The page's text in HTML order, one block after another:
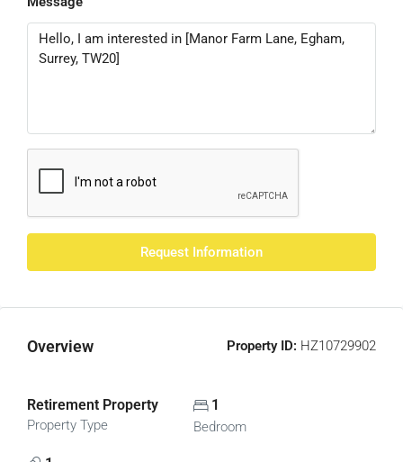
Request Information
Overview Property ID: HZ10729902
Retirement Property
Property Type
1
Bedroom